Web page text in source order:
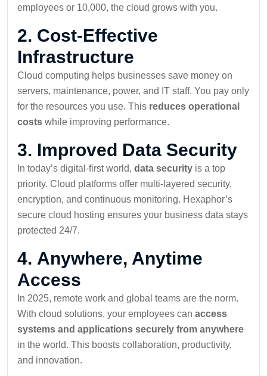
employees or 10,000, the cloud grows with you.
2. Cost-Effective
Infrastructure
Cloud computing helps businesses save money on
servers, maintenance, power, and IT staff. You pay only
for the resources you use. This reduces operational
costs while improving performance.
3. Improved Data Security
In today’s digital-first world, data security is a top
priority. Cloud platforms offer multi-layered security,
encryption, and continuous monitoring. Hexaphor’s
secure cloud hosting ensures your business data stays
protected 24/7.
4. Anywhere, Anytime
Access
In 2025, remote work and global teams are the norm.
With cloud solutions, your employees can access
systems and applications securely from anywhere
in the world. This boosts collaboration, productivity,
and innovation.